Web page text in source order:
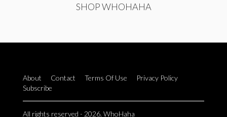
SHOP WHOHAHA
About Contact Terms Of Use
Privacy Policy
Subscribe
All rights reserved - 2026. WhoHaha